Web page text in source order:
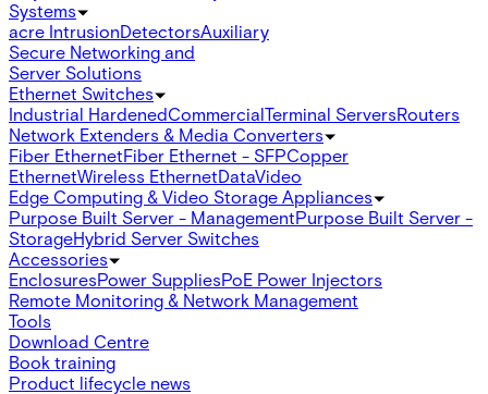
Systems
acre IntrusionDetectorsAuxiliary
Secure Networking and
Server Solutions
Ethernet Switches
Industrial HardenedCommercialTerminal ServersRouters
Network Extenders & Media Converters
Fiber EthernetFiber Ethernet - SFPCopper
EthernetWireless EthernetDataVideo
Edge Computing & Video Storage Appliances
Purpose Built Server - ManagementPurpose Built Server -
StorageHybrid Server Switches
Accessories
EnclosuresPower SuppliesPoE Power Injectors
Remote Monitoring & Network Management
Tools
Download Centre
Book training
Product lifecycle news